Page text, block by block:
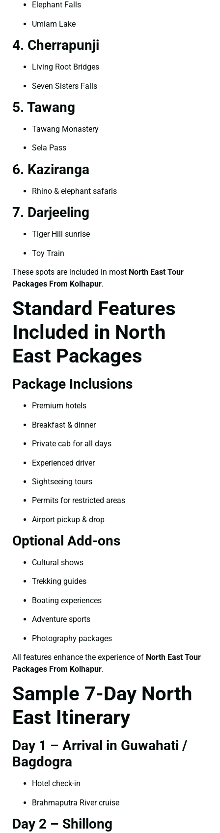
Elephant Falls
Umiam Lake
4. Cherrapunji
Living Root Bridges
Seven Sisters Falls
5. Tawang
Tawang Monastery
Sela Pass
6. Kaziranga
Rhino & elephant safaris
7. Darjeeling
Tiger Hill sunrise
Toy Train
These spots are included in most North East Tour
Packages From Kolhapur.
Standard Features
Included in North
East Packages
Package Inclusions
Premium hotels
Breakfast & dinner
Private cab for all days
Experienced driver
Sightseeing tours
Permits for restricted areas
Airport pickup & drop
Optional Add-ons
Cultural shows
Trekking guides
Boating experiences
Adventure sports
Photography packages
All features enhance the experience of North East Tour
Packages From Kolhapur.
Sample 7-Day North
East Itinerary
Day 1 – Arrival in Guwahati /
Bagdogra
Hotel check-in
Brahmaputra River cruise
Day 2 – Shillong